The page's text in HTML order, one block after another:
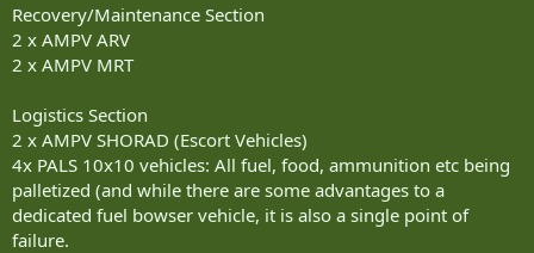
Recovery/Maintenance Section
2 x AMPV ARV
2 x AMPV MRT
Logistics Section
2 x AMPV SHORAD (Escort Vehicles)
4x PALS 10x10 vehicles: All fuel, food, ammunition etc being
palletized (and while there are some advantages to a
dedicated fuel bowser vehicle, it is also a single point of
failure.